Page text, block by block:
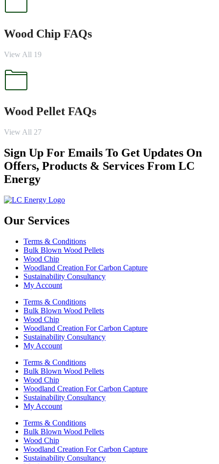
Wood Chip FAQs
View All 19
Wood Pellet FAQs
View All 27
Sign Up For Emails To Get Updates On
Offers, Products & Services From LC
Energy
Our Services
Terms & Conditions
Bulk Blown Wood Pellets
Wood Chip
Woodland Creation For Carbon Capture
Sustainability Consultancy
My Account
Terms & Conditions
Bulk Blown Wood Pellets
Wood Chip
Woodland Creation For Carbon Capture
Sustainability Consultancy
My Account
Terms & Conditions
Bulk Blown Wood Pellets
Wood Chip
Woodland Creation For Carbon Capture
Sustainability Consultancy
My Account
Terms & Conditions
Bulk Blown Wood Pellets
Wood Chip
Woodland Creation For Carbon Capture
Sustainability Consultancy